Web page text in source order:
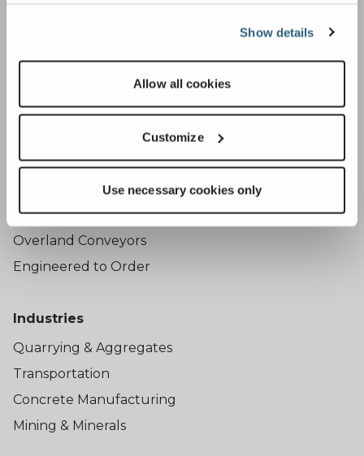
Show details
Allow all cookies
Customize
Use necessary cookies only
Products
Portable Stacker Conveyors
Portable Bins
Radial Stackers
Hoppers
Overland Conveyors
Engineered to Order
Industries
Quarrying & Aggregates
Transportation
Concrete Manufacturing
Mining & Minerals